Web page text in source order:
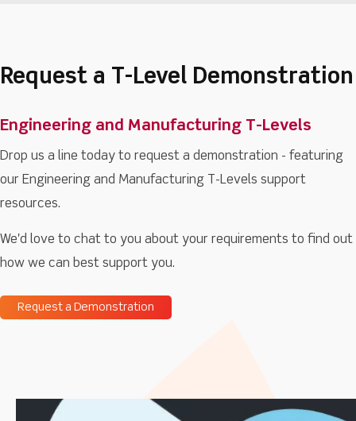
Request a T-Level Demonstration
Engineering and Manufacturing T-Levels
Drop us a line today to request a demonstration - featuring
our Engineering and Manufacturing T-Levels support
resources.
We'd love to chat to you about your requirements to find out
how we can best support you.
Request a Demonstration